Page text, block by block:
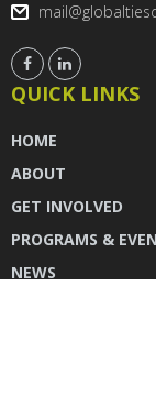
QUICK LINKS
HOME
ABOUT
GET INVOLVED
PROGRAMS &
NEWS